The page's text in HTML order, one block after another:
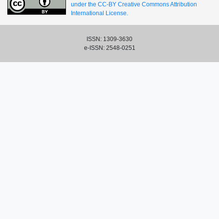
under the CC-BY Creative Commons Attribution
International License.
ISSN: 1309-3630
e-ISSN: 2548-0251